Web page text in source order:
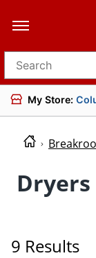
Search for
My Store:
Dryers
9 Results